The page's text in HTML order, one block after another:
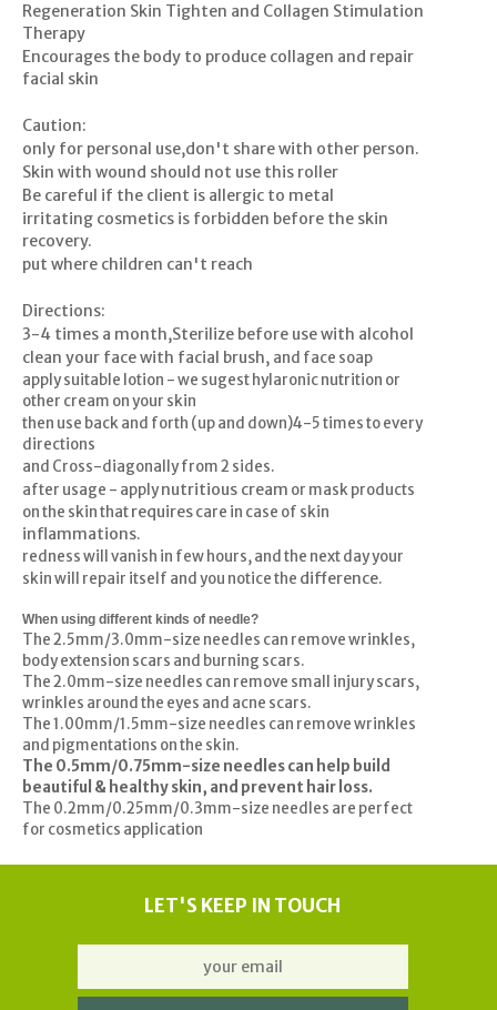
Regeneration Skin Tighten and Collagen Stimulation
Therapy
Encourages the body to produce collagen and repair
facial skin
Caution:
only for personal use,don't share with other person.
Skin with wound should not use this roller
Be careful if the client is allergic to metal
irritating cosmetics is forbidden before the skin
recovery.
put where children can't reach
Directions:
3-4 times a month,Sterilize before use with alcohol
clean your face with facial brush, and face soap
apply suitable lotion - we sugest hylaronic nutrition or
other cream on your skin
then use back and forth (up and down)4-5 times to every
directions
and Cross-diagonally from 2 sides.
after usage - applynutritious cream or mask products
on the skin thatrequirescare in case of skin
inflammations.
redness will vanish in few hours, and the next day your
skin will repair itself and you notice the difference.
When using different kinds of needle?
The 2.5mm/3.0mm-size needles can remove wrinkles,
body extension scars and burning scars.
The 2.0mm-size needles can remove small injury scars,
wrinkles around the eyes and acne scars.
The 1.00mm/1.5mm-size needles can remove wrinkles
and pigmentations on the skin.
The 0.5mm/0.75mm-size needles can help build
beautiful & healthy skin, and prevent hair loss.
The 0.2mm/0.25mm/0.3mm-size needles are perfect
for cosmetics application
LET'S KEEP IN TOUCH